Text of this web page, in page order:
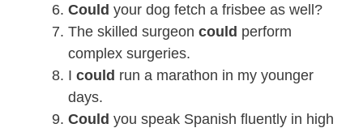
Could your dog fetch a frisbee as well?
The skilled surgeon could perform
complex surgeries.
I could run a marathon in my younger
days.
Could you speak Spanish fluently in high